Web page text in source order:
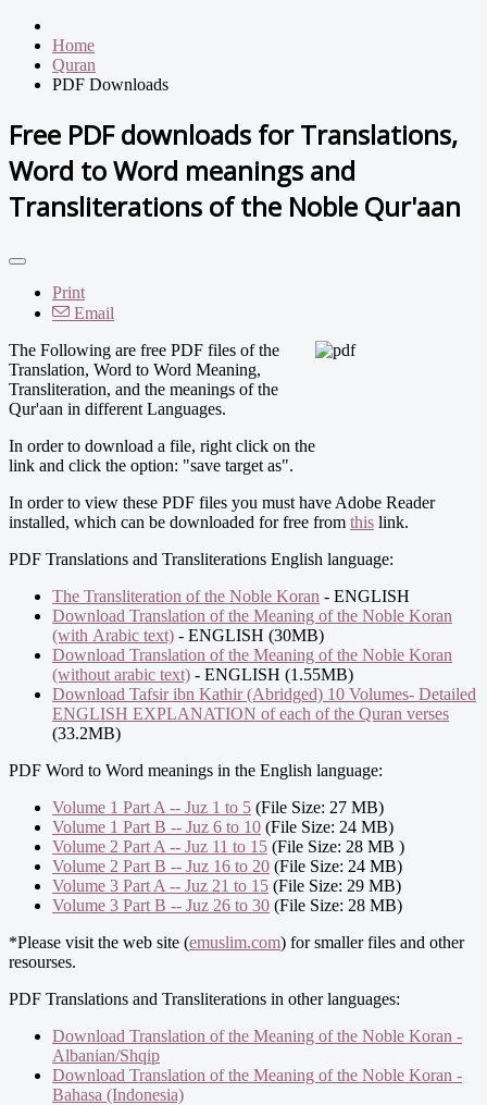
Home
Quran
PDF Downloads
Free PDF downloads for Translations,
Word to Word meanings and
Transliterations of the Noble Qur'aan
Print
Email
The Following are free PDF files of the
Translation, Word to Word Meaning,
Transliteration, and the meanings of the
Qur'aan in different Languages.
In order to download a file, right click on the
link and click the option: "save target as".
In order to view these PDF files you must have Adobe Reader
installed, which can be downloaded for free from this link.
PDF Translations and Transliterations English language:
The Transliteration of the Noble Koran - ENGLISH
Download Translation of the Meaning of the Noble Koran
(with Arabic text) - ENGLISH (30MB)
Download Translation of the Meaning of the Noble Koran
(without arabic text) - ENGLISH (1.55MB)
Download Tafsir ibn Kathir (Abridged) 10 Volumes- Detailed
ENGLISH EXPLANATION of each of the Quran verses
(33.2MB)
PDF Word to Word meanings in the English language:
Volume 1 Part A -- Juz 1 to 5 (File Size: 27 MB)
Volume 1 Part B -- Juz 6 to 10 (File Size: 24 MB)
Volume 2 Part A -- Juz 11 to 15 (File Size: 28 MB )
Volume 2 Part B -- Juz 16 to 20 (File Size: 24 MB)
Volume 3 Part A -- Juz 21 to 15 (File Size: 29 MB)
Volume 3 Part B -- Juz 26 to 30 (File Size: 28 MB)
*Please visit the web site (emuslim.com) for smaller files and other
resourses.
PDF Translations and Transliterations in other languages:
Download Translation of the Meaning of the Noble Koran -
Albanian/Shqip
Download Translation of the Meaning of the Noble Koran -
Bahasa (Indonesia)